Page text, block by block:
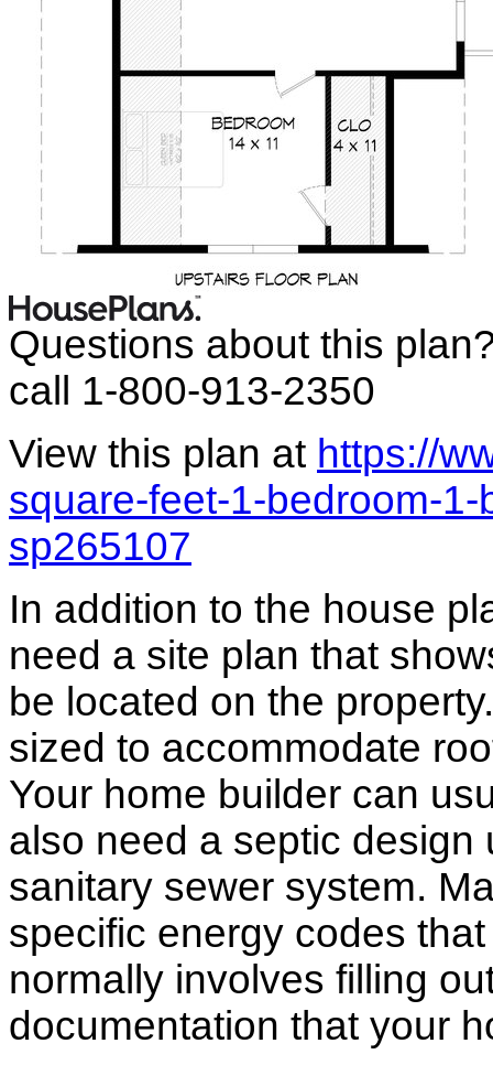
Questions about this
call 1-800-913-2350
View this plan at https://
square-feet-1-bedroom-
sp265107
In addition to the house
need a site plan that
be located on the
sized to accommodate
Your home builder can
also need a septic
sanitary sewer system.
specific energy codes
normally involves filling
documentation that your